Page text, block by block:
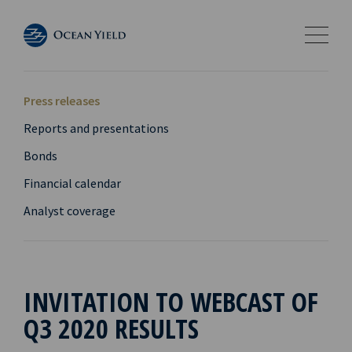
Press releases
Reports and presentations
Bonds
Financial calendar
Analyst coverage
INVITATION TO WEBCAST OF
Q3 2020 RESULTS